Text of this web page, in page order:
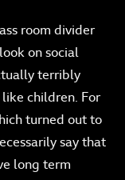
room divider
on social
terribly
children. For
turned out to
say that
long term